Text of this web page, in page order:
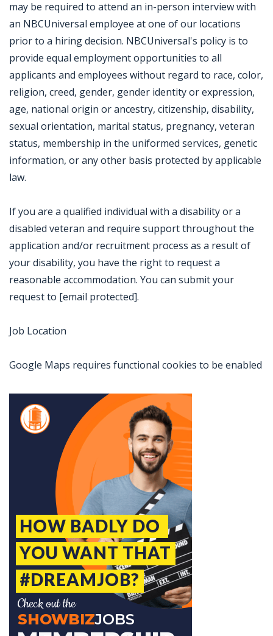
may be required to attend an in-person interview with
an NBCUniversal employee at one of our locations
prior to a hiring decision. NBCUniversal's policy is to
provide equal employment opportunities to all
applicants and employees without regard to race, color,
religion, creed, gender, gender identity or expression,
age, national origin or ancestry, citizenship, disability,
sexual orientation, marital status, pregnancy, veteran
status, membership in the uniformed services, genetic
information, or any other basis protected by applicable
law.
If you are a qualified individual with a disability or a
disabled veteran and require support throughout the
application and/or recruitment process as a result of
your disability, you have the right to request a
reasonable accommodation. You can submit your
request to [email protected].
Job Location
Google Maps requires functional cookies to be enabled